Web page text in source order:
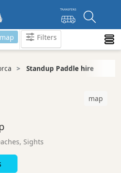
Filters
Standup Paddle hire
map
Sights